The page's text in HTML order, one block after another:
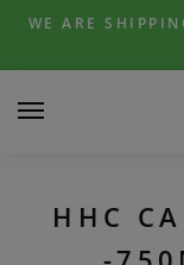
Skip
navigation
Skip
content
WE ARE
HHC